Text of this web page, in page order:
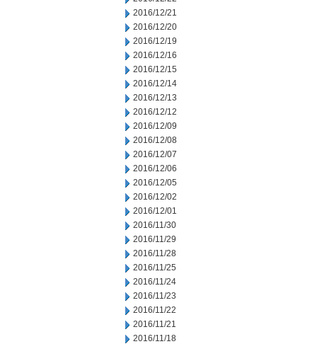
2016/12/21
2016/12/20
2016/12/19
2016/12/16
2016/12/15
2016/12/14
2016/12/13
2016/12/12
2016/12/09
2016/12/08
2016/12/07
2016/12/06
2016/12/05
2016/12/02
2016/12/01
2016/11/30
2016/11/29
2016/11/28
2016/11/25
2016/11/24
2016/11/23
2016/11/22
2016/11/21
2016/11/18